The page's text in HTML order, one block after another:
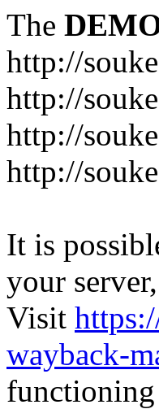
The
http://
http://
http://
http://
It is
your
Visit
wayback-
functioning